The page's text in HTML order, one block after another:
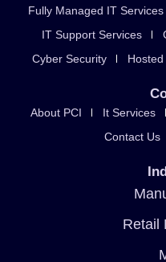
Fully Managed IT Services
IT Support Services
Cyber Security
About PCI It Services
Contact Us
Retail